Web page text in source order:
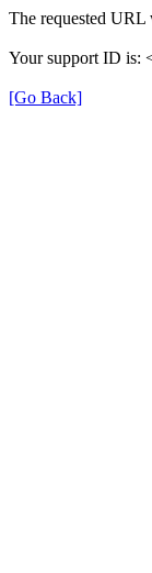
The requested URL
Your support ID is:
[Go Back]